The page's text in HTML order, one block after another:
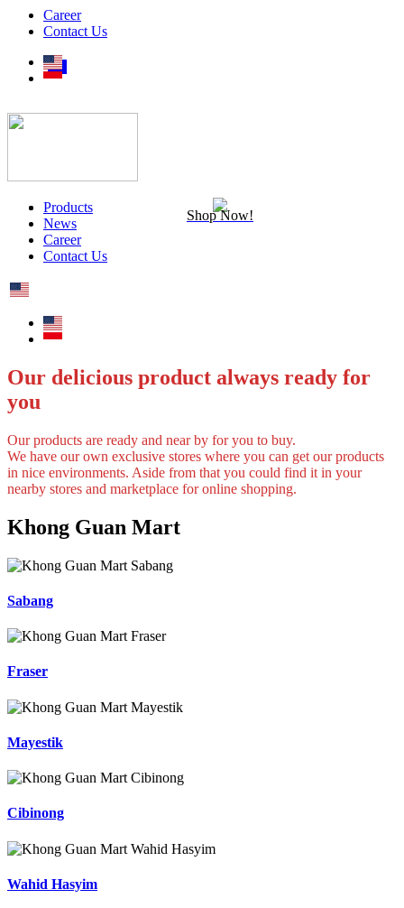
Career
Contact Us
Products
News
Shop Now!
Career
Contact Us
Our delicious product always ready for
you
Our products are ready and near by for you to buy.
We have our own exclusive stores where you can get our products
in nice environments. Aside from that you could find it in your
nearby stores and marketplace for online shopping.
Khong Guan Mart
Sabang
Fraser
Mayestik
Cibinong
Wahid Hasyim